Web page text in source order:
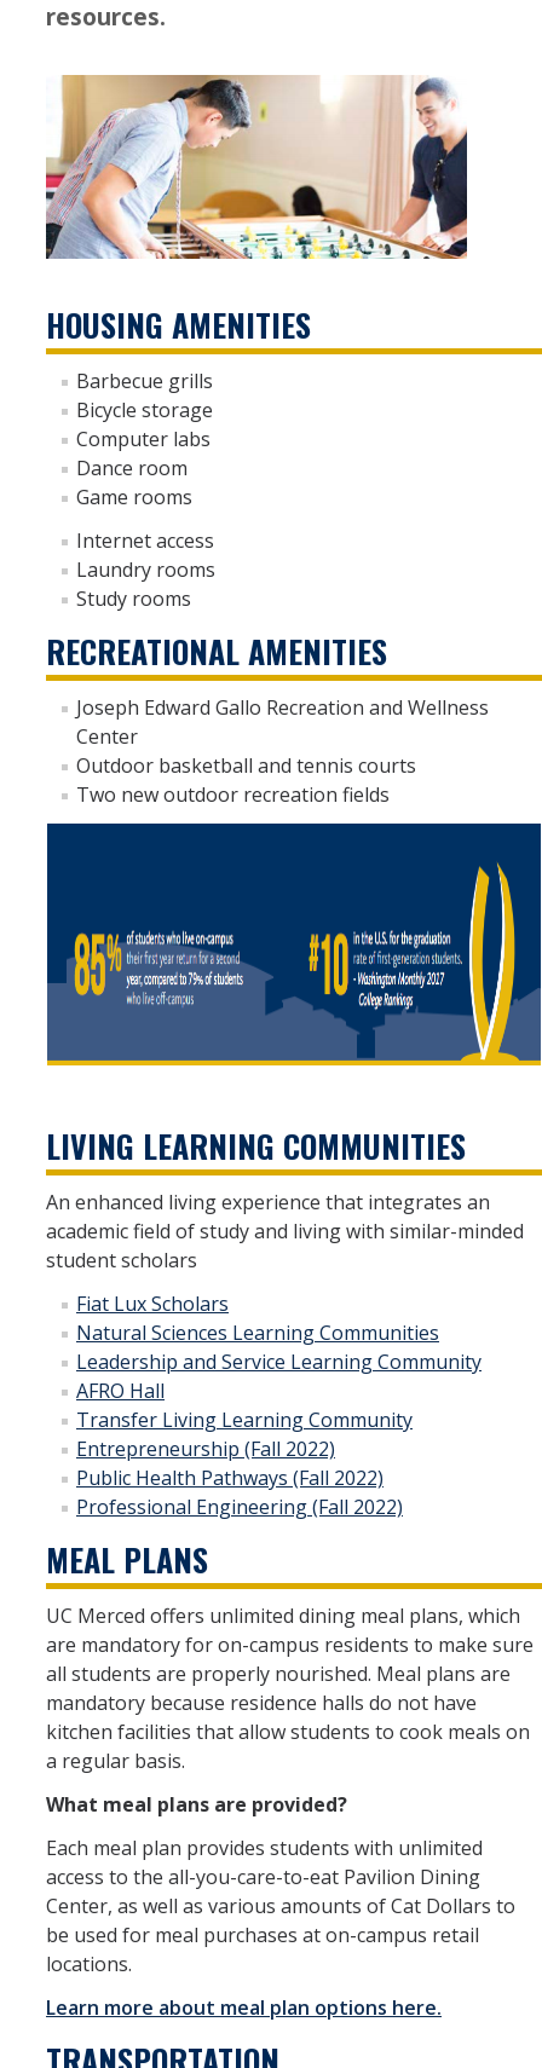
Dining
Resident Education Resources
For Current Students
Housing Handbook
How to Submit a Work Order
Room Change Process
Moving Out
Contact Us
Location and Hours
Auxiliary Enterprises
Leadership and Employment Opportunities
REC drop-in hours
Housing Portal
GIVE
resources.
HOUSING AMENITIES
Barbecue grills
Bicycle storage
Computer labs
Dance room
Game rooms
Internet access
Laundry rooms
Study rooms
RECREATIONAL AMENITIES
Joseph Edward Gallo Recreation and Wellness
Center
Outdoor basketball and tennis courts
Two new outdoor recreation fields
LIVING LEARNING COMMUNITIES
An enhanced living experience that integrates an
academic field of study and living with similar-minded
student scholars
Fiat Lux Scholars
Natural Sciences Learning Communities
Leadership and Service Learning Community
AFRO Hall
Transfer Living Learning Community
Entrepreneurship (Fall 2022)
Public Health Pathways (Fall 2022)
Professional Engineering (Fall 2022)
MEAL PLANS
UC Merced offers unlimited dining meal plans, which
are mandatory for on-campus residents to make sure
all students are properly nourished. Meal plans are
mandatory because residence halls do not have
kitchen facilities that allow students to cook meals on
a regular basis.
What meal plans are provided?
Each meal plan provides students with unlimited
access to the all-you-care-to-eat Pavilion Dining
Center, as well as various amounts of Cat Dollars to
be used for meal purchases at on-campus retail
locations.
Learn more about meal plan options here.